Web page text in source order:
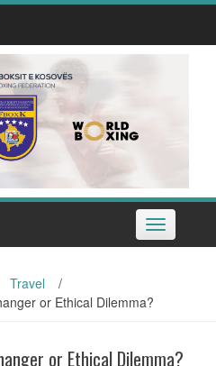
Toggle
navigation
Travel
/
or Ethical Dilemma?
or Ethical Dilemma?